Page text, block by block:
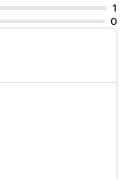
1
0